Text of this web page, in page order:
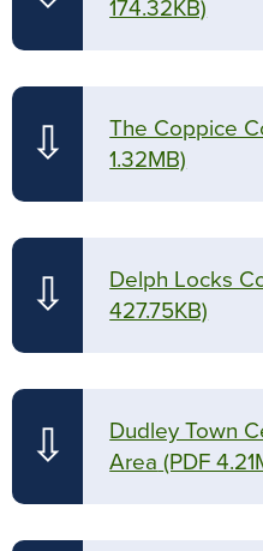
174.32KB)
⇩ The Coppice
1.32MB)
⇩ Delph Locks
427.75KB)
⇩
Dudley Town
Area (PDF